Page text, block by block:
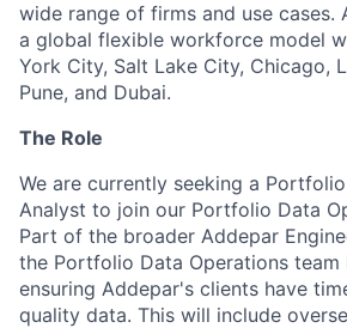
wide range of firms and use cases.
a global flexible workforce model
York City, Salt Lake City, Chicago,
Pune, and Dubai.
The Role
We are currently seeking a
Analyst to join our Portfolio Data
Part of the broader Addepar
the Portfolio Data Operations
ensuring Addepar's clients have
quality data. This will include